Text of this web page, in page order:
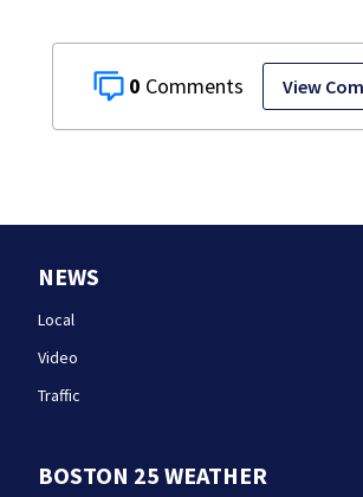
0 View
NEWS
Local
Video
Traffic
BOSTON 25 WEATHER